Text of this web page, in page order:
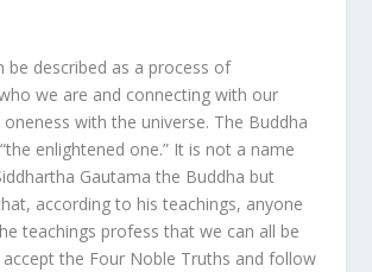
be described as a process of
we are and connecting with our
with the universe. The Buddha
enlightened one.” It is not a name
Gautama the Buddha but
according to his teachings, anyone
teachings profess that we can all be
accept the Four Noble Truths and follow